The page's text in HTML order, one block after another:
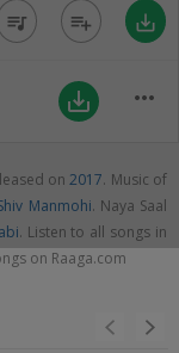
queue_music playlist_add save_alt
save_alt more_horiz
on2017. Music of
Manmohi. Naya Saal
. Listen to all songs in
on Raaga.com